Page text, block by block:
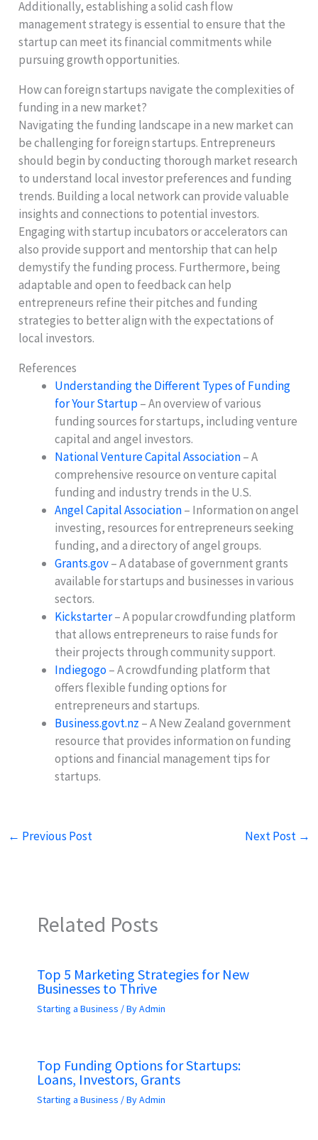
Additionally, establishing a solid cash flow
management strategy is essential to ensure that the
startup can meet its financial commitments while
pursuing growth opportunities.
How can foreign startups navigate the complexities of
funding in a new market?
Navigating the funding landscape in a new market can
be challenging for foreign startups. Entrepreneurs
should begin by conducting thorough market research
to understand local investor preferences and funding
trends. Building a local network can provide valuable
insights and connections to potential investors.
Engaging with startup incubators or accelerators can
also provide support and mentorship that can help
demystify the funding process. Furthermore, being
adaptable and open to feedback can help
entrepreneurs refine their pitches and funding
strategies to better align with the expectations of
local investors.
References
Understanding the Different Types of Funding
for Your Startup– An overview of various
funding sources for startups, including venture
capital and angel investors.
National Venture Capital Association– A
comprehensive resource on venture capital
funding and industry trends in the U.S.
Angel Capital Association– Information on angel
investing, resources for entrepreneurs seeking
funding, and a directory of angel groups.
Grants.gov– A database of government grants
available for startups and businesses in various
sectors.
Kickstarter– A popular crowdfunding platform
that allows entrepreneurs to raise funds for
their projects through community support.
Indiegogo– A crowdfunding platform that
offers flexible funding options for
entrepreneurs and startups.
Business.govt.nz – A New Zealand government
resource that provides information on funding
options and financial management tips for
startups.
← Previous Post Next Post →
Related Posts
Top 5 Marketing Strategies for New
Businesses to Thrive
Starting a Business / ByAdmin
Top Funding Options for Startups:
Loans, Investors, Grants
Starting a Business / ByAdmin